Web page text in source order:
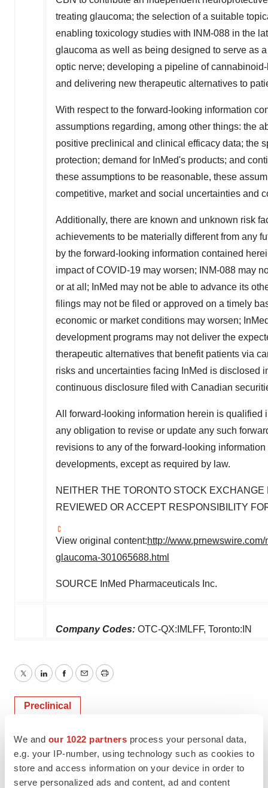
We and our 1022 partners process your personal data,
e.g. your IP-number, using technology such as cookies to
store and access information on your device in order to
serve personalized ads and content, ad and content
treating glaucoma; the selection of a suitable
enabling toxicology studies with INM-088 in the
glaucoma as well as being designed to serve as
optic nerve; developing a pipeline of
and delivering new therapeutic alternatives to
With respect to the forward-looking information
assumptions regarding, among other things: the
positive preclinical and clinical efficacy data; the
protection; demand for InMed's products; and
these assumptions to be reasonable, these
competitive, market and social uncertainties and
Additionally, there are known and unknown risk
achievements to be materially different from any
by the forward-looking information contained
impact of COVID-19 may worsen; INM-088 may
or at all; InMed may not be able to advance its
filings may not be filed or approved on a timely
economic or market conditions may worsen;
development programs may not deliver the
therapeutic alternatives that benefit patients via
risks and uncertainties facing InMed is disclosed
continuous disclosure filed with Canadian
All forward-looking information herein is qualified
any obligation to revise or update any such
revisions to any of the forward-looking
developments, except as required by law.
NEITHER THE TORONTO STOCK EXCHANGE
REVIEWED OR ACCEPT RESPONSIBILITY
View original content:http://
glaucoma-301065688.html
SOURCE InMed Pharmaceuticals Inc.
Company Codes: OTC-QX:IMLFF, Toronto:IN
TwitterLinkedInFacebook
EmailPrint
Preclinical